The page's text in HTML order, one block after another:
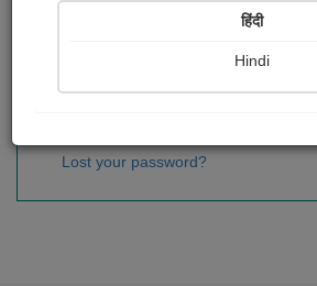
Sign In
Lost your password?
हिंदी
Hindi